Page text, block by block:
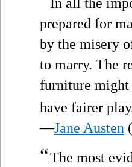
prepared for
by the misery
to marry. The
furniture might
have fairer
—Jane Austen
“The most